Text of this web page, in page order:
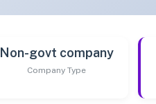
Non-govt company
Company Type